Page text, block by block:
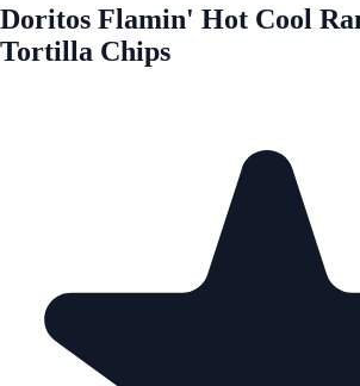
Doritos Flamin' Hot Cool
Tortilla Chips